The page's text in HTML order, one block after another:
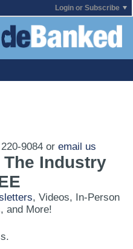
Login or Subscribe
9084 or email us
The Industry
, Videos, In-Person
and More!